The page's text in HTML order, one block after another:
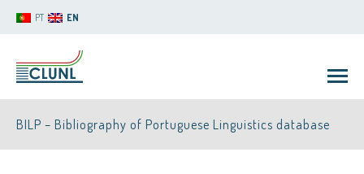
PT EN
BILP – Bibliography of Portuguese Linguistics database